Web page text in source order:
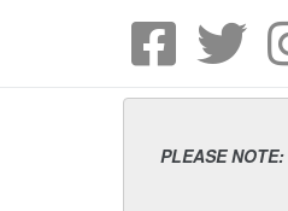
PLEASE NOTE: